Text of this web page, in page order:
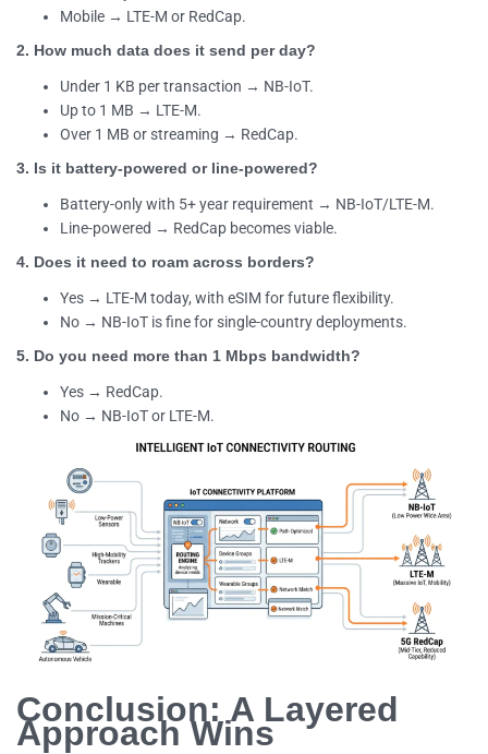
Mobile → LTE-M or RedCap.
2. How much data does it send per day?
Under 1 KB per transaction → NB-IoT.
Up to 1 MB → LTE-M.
Over 1 MB or streaming → RedCap.
3. Is it battery-powered or line-powered?
Battery-only with 5+ year requirement → NB-IoT/LTE-M.
Line-powered → RedCap becomes viable.
4. Does it need to roam across borders?
Yes → LTE-M today, with eSIM for future flexibility.
No → NB-IoT is fine for single-country deployments.
5. Do you need more than 1 Mbps bandwidth?
Yes → RedCap.
No → NB-IoT or LTE-M.
Conclusion: A Layered
Approach Wins